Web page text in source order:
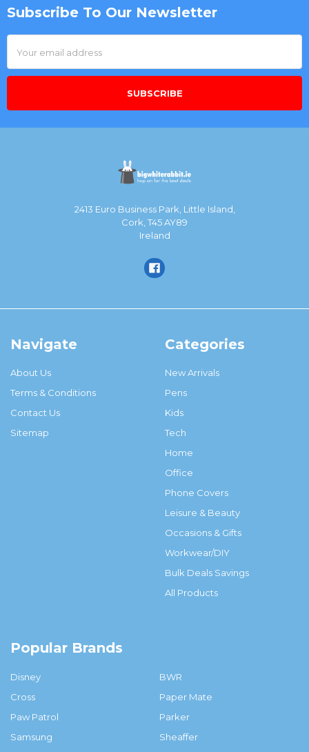
Footer
Subscribe To Our Newsletter
Address
2413 Euro Business Park, Little Island,
Cork, T45 AY89
Ireland
Navigate
About Us
Terms & Conditions
Contact Us
Sitemap
Categories
New Arrivals
Pens
Kids
Tech
Home
Office
Phone Covers
Leisure & Beauty
Occasions & Gifts
Workwear/DIY
Bulk Deals Savings
All Products
Popular Brands
Disney
Cross
Paw Patrol
Samsung
BWR
Paper Mate
Parker
Sheaffer